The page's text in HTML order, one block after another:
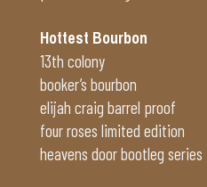
Hottest Bourbon
13th colony
booker’s bourbon
elijah craig barrel proof
four roses limited edition
heavens door bootleg series